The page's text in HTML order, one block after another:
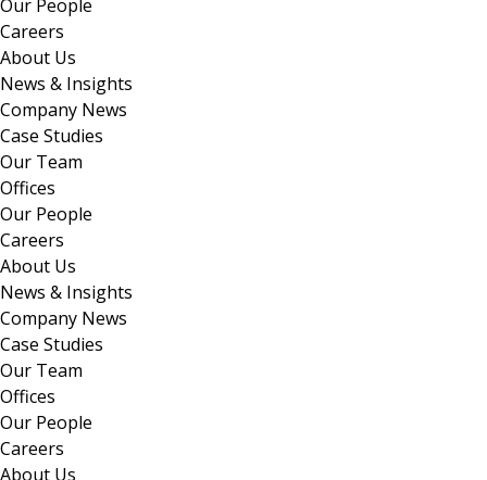
Our People
Careers
About Us
News & Insights
Company News
Case Studies
Our Team
Offices
Our People
Careers
About Us
News & Insights
Company News
Case Studies
Our Team
Offices
Our People
Careers
About Us